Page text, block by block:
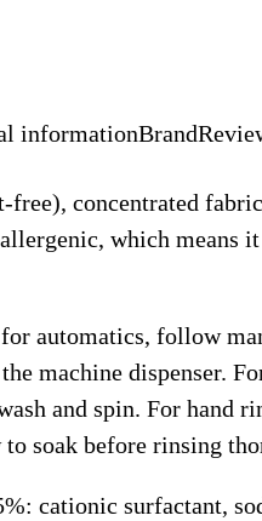
informationBrand
free), concentrated
which means
automatics, follow
machine dispenser.
and spin. For hand
soak before rinsing
cationic surfactant,